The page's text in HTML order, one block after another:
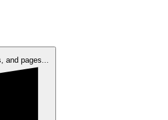
and pages...